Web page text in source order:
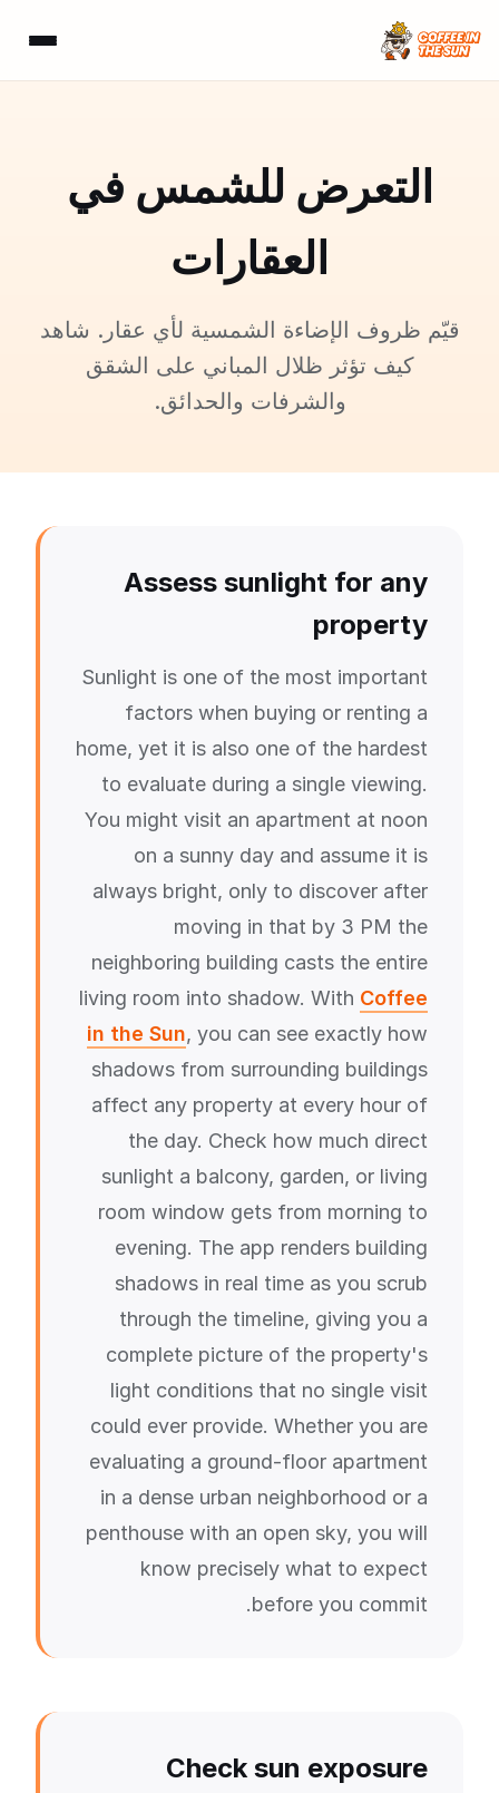
التعرض للشمس في
العقارات
قيّم ظروف الإضاءة الشمسية لأي عقار. شاهد
كيف تؤثر ظلال المباني على الشقق
والشرفات والحدائق.
Assess sunlight for any
property
Sunlight is one of the most important
factors when buying or renting a
home, yet it is also one of the hardest
to evaluate during a single viewing.
You might visit an apartment at noon
on a sunny day and assume it is
always bright, only to discover after
moving in that by 3 PM the
neighboring building casts the entire
living room into shadow. With Coffee
in the Sun, you can see exactly how
shadows from surrounding buildings
affect any property at every hour of
the day. Check how much direct
sunlight a balcony, garden, or living
room window gets from morning to
evening. The app renders building
shadows in real time as you scrub
through the timeline, giving you a
complete picture of the property's
light conditions that no single visit
could ever provide. Whether you are
evaluating a ground-floor apartment
in a dense urban neighborhood or a
penthouse with an open sky, you will
know precisely what to expect
before you commit.
Check sun exposure